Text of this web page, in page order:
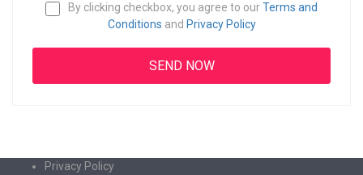
By clicking checkbox, you agree to ourTerms and
Conditions and Privacy Policy
Privacy Policy